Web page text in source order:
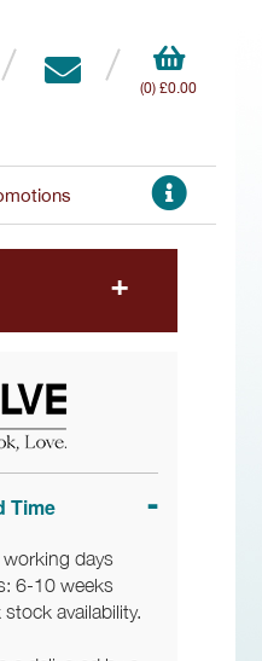
(0) £0.00
Time
days
6-10 weeks
availability.